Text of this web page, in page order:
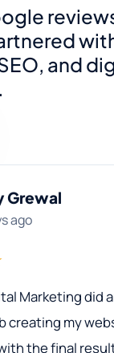
and
Grewal
ago
Marketing did
creating my
the final